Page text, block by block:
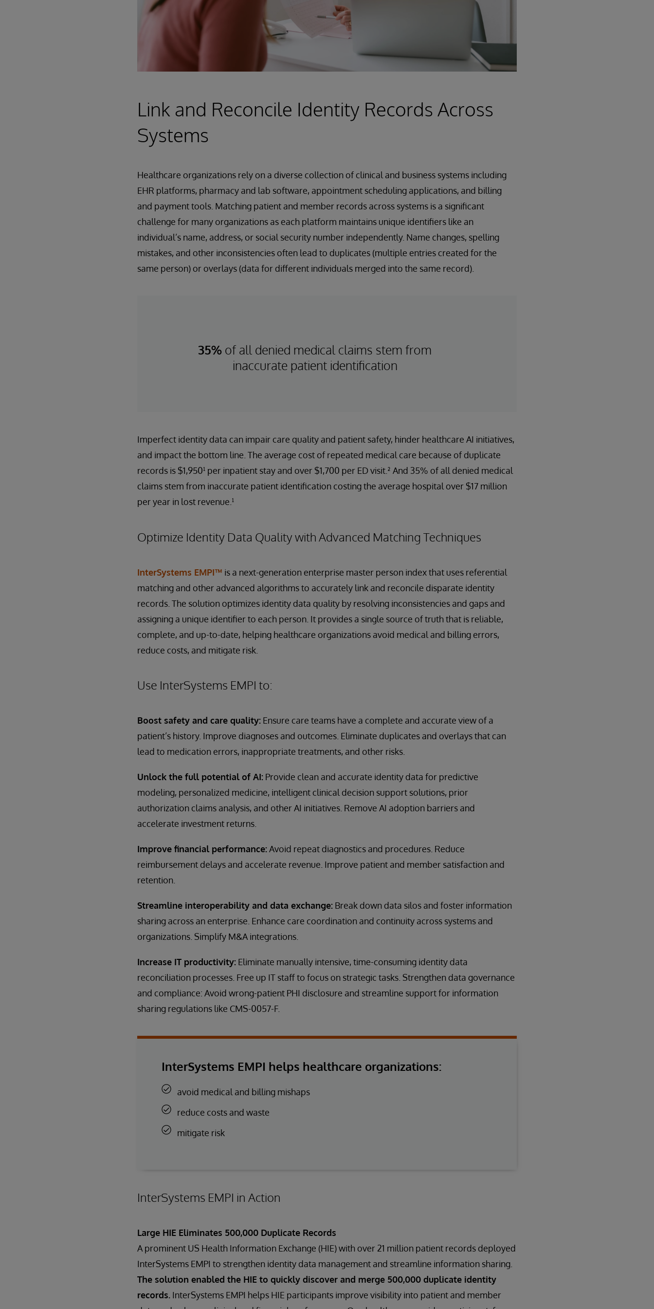
Link and Reconcile Identity Records Across
Systems
Healthcare organizations rely on a diverse collection of clinical and business systems including
EHR platforms, pharmacy and lab software, appointment scheduling applications, and billing
and payment tools. Matching patient and member records across systems is a significant
challenge for many organizations as each platform maintains unique identifiers like an
individual’s name, address, or social security number independently. Name changes, spelling
mistakes, and other inconsistencies often lead to duplicates (multiple entries created for the
same person) or overlays (data for different individuals merged into the same record).
35% of all denied medical claims stem from
inaccurate patient identification
Imperfect identity data can impair care quality and patient safety, hinder healthcare AI initiatives,
and impact the bottom line. The average cost of repeated medical care because of duplicate
records is $1,950¹ per inpatient stay and over $1,700 per ED visit.² And 35% of all denied medical
claims stem from inaccurate patient identification costing the average hospital over $17 million
per year in lost revenue.¹
Optimize Identity Data Quality with Advanced Matching Techniques
InterSystems EMPI™ is a next-generation enterprise master person index that uses referential
matching and other advanced algorithms to accurately link and reconcile disparate identity
records. The solution optimizes identity data quality by resolving inconsistencies and gaps and
assigning a unique identifier to each person. It provides a single source of truth that is reliable,
complete, and up-to-date, helping healthcare organizations avoid medical and billing errors,
reduce costs, and mitigate risk.
Use InterSystems EMPI to:
Boost safety and care quality: Ensure care teams have a complete and accurate view of a
patient’s history. Improve diagnoses and outcomes. Eliminate duplicates and overlays that can
lead to medication errors, inappropriate treatments, and other risks.
Unlock the full potential of AI: Provide clean and accurate identity data for predictive
modeling, personalized medicine, intelligent clinical decision support solutions, prior
authorization claims analysis, and other AI initiatives. Remove AI adoption barriers and
accelerate investment returns.
Improve financial performance:Avoid repeat diagnostics and procedures. Reduce
reimbursement delays and accelerate revenue. Improve patient and member satisfaction and
retention.
Streamline interoperability and data exchange: Break down data silos and foster information
sharing across an enterprise. Enhance care coordination and continuity across systems and
organizations. Simplify M&A integrations.
Increase IT productivity: Eliminate manually intensive, time-consuming identity data
reconciliation processes. Free up IT staff to focus on strategic tasks. Strengthen data governance
and compliance: Avoid wrong-patient PHI disclosure and streamline support for information
sharing regulations like CMS-0057-F.
InterSystems EMPI helps healthcare organizations:
avoid medical and billing mishaps
reduce costs and waste
mitigate risk
InterSystems EMPI in Action
Large HIE Eliminates 500,000 Duplicate Records
A prominent US Health Information Exchange (HIE) with over 21 million patient records deployed
InterSystems EMPI to strengthen identity data management and streamline information sharing.
The solution enabled the HIE to quickly discover and merge 500,000 duplicate identity
records. InterSystems EMPI helps HIE participants improve visibility into patient and member